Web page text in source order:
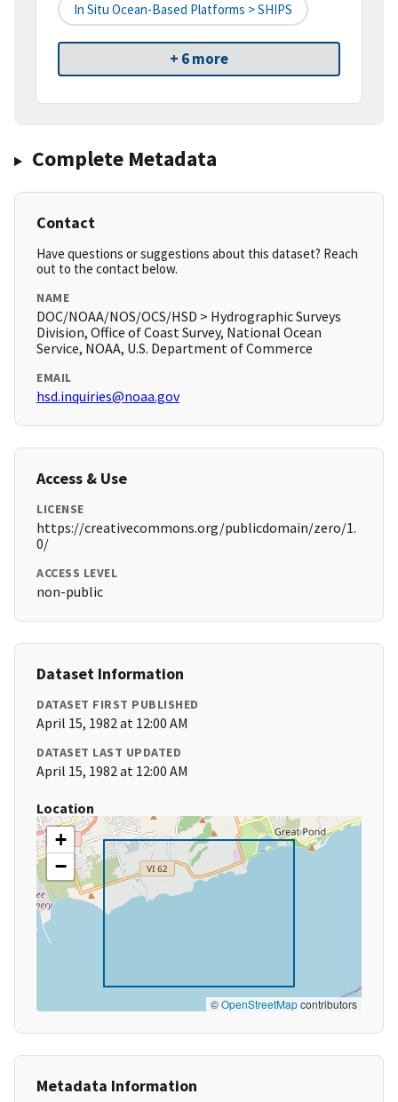
In Situ Ocean-Based Platforms > SHIPS
+ 6 more
Complete Metadata
Contact
Have questions or suggestions about this dataset? Reach
out to the contact below.
NAME
DOC/NOAA/NOS/OCS/HSD > Hydrographic Surveys
Division, Office of Coast Survey, National Ocean
Service, NOAA, U.S. Department of Commerce
EMAIL
hsd.inquiries@noaa.gov
Access & Use
LICENSE
https://creativecommons.org/publicdomain/zero/1.
0/
ACCESS LEVEL
non-public
Dataset Information
DATASET FIRST PUBLISHED
April 15, 1982 at 12:00 AM
DATASET LAST UPDATED
April 15, 1982 at 12:00 AM
Location
+
−
©OpenStreetMapcontributors
Metadata Information